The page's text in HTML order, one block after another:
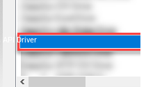
API Driver